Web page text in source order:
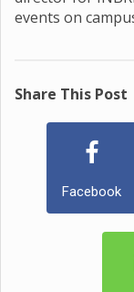
events on
Share This Post
Facebook